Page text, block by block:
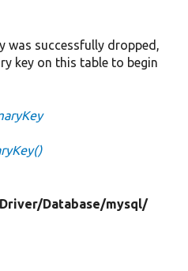
was successfully dropped,
key on this table to begin
Driver/Database/mysql/